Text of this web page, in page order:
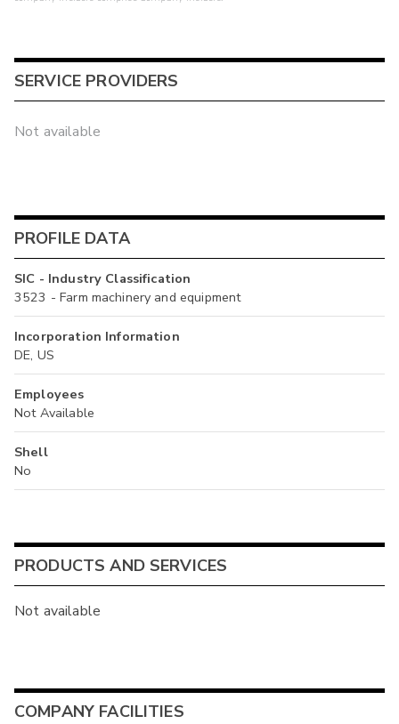
SERVICE PROVIDERS
Not available
PROFILE DATA
SIC - Industry Classification
3523 - Farm machinery and equipment
Incorporation Information
DE, US
Employees
Not Available
Shell
No
PRODUCTS AND SERVICES
Not available
COMPANY FACILITIES